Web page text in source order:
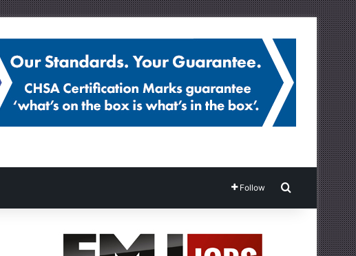
Follow Search for